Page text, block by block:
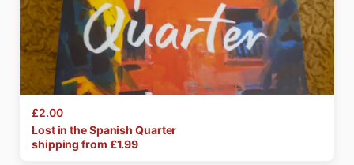
£2.00
Lostin theSpanish Quarter
shipping from £1.99